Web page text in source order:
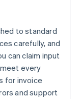
to standard
carefully, and
can claim input
every
for invoice
and support